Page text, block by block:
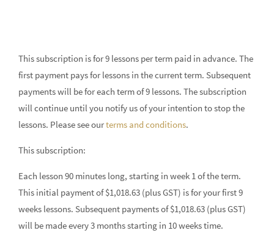
This subscription is for 9 lessons per term paid in advance. The
first payment pays for lessons in the current term. Subsequent
payments will be for each term of 9 lessons. The subscription
will continue until you notify us of your intention to stop the
lessons. Please see ourterms and conditions.
This subscription:
Each lesson 90 minutes long, starting in week 1 of the term.
This initial payment of $1,018.63 (plus GST) is for your first 9
weeks lessons. Subsequent payments of $1,018.63 (plus GST)
will be made every 3 months starting in 10 weeks time.